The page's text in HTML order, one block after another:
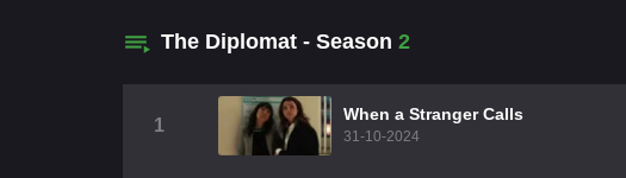
The Diplomat - Season 2
1
When a Stranger Calls
31-10-2024